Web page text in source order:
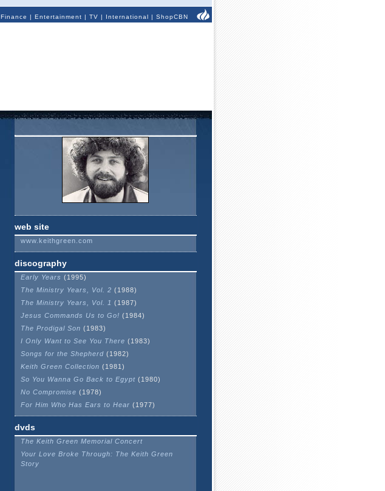
Finance | Entertainment | TV | International | ShopCBN
web site
www.keithgreen.com
discography
Early Years (1995)
The Ministry Years, Vol. 2 (1988)
The Ministry Years, Vol. 1 (1987)
Jesus Commands Us to Go! (1984)
The Prodigal Son (1983)
I Only Want to See You There (1983)
Songs for the Shepherd(1982)
Keith Green Collection (1981)
So You Wanna Go Back to Egypt (1980)
No Compromise (1978)
For Him Who Has Ears to Hear (1977)
dvds
The Keith Green Memorial Concert
Your Love Broke Through: The Keith Green
Story